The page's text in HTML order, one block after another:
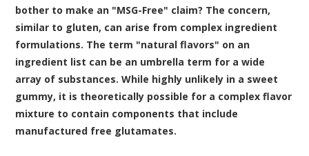
bother to make an "MSG-Free" claim? The concern,
similar to gluten, can arise from complex ingredient
formulations. The term "natural flavors" on an
ingredient list can be an umbrella term for a wide
array of substances. While highly unlikely in a sweet
gummy, it is theoretically possible for a complex flavor
mixture to contain components that include
manufactured free glutamates.